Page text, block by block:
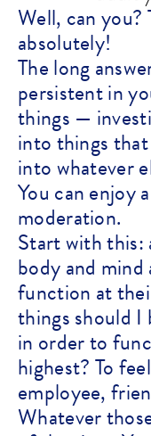
Well, can you?
absolutely!
The long
persistent in
things —
into things
into whatever
You can enjoy
moderation.
Start with this:
body and
function at
things should I
in order to
highest? To
employee,
Whatever